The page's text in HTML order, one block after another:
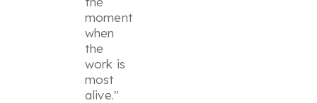
moment
when
the
work is
most
alive."